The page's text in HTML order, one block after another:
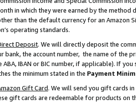
in which they were earned by the
than the default currency for an Amazon
operating standards.
Deposit. We will directly deposit the
bank, the account number, the name of the
ABA, IBAN or BIC number, if applicable). If
the minimum stated in the Payment
Gift Card. We will send you gift cards
gift cards are redeemable for products on